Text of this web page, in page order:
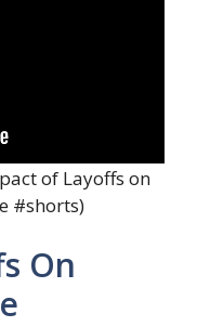
of Layoffs on
#shorts)
On